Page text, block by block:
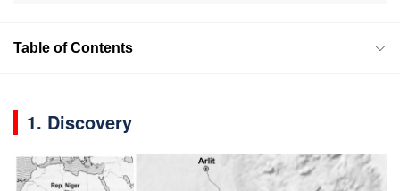
Table of Contents
1. Discovery